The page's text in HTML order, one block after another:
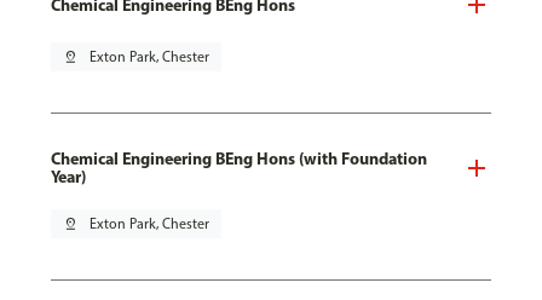
pin_drop Exton Park, Chester
Chemical Engineering BEng Hons (with Foundation
Year)
pin_drop Exton Park, Chester